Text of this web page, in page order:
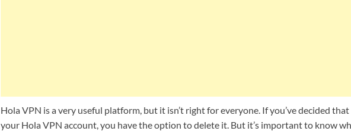
Hola VPN is a very useful platform, but it isn’t right for everyone. If you’ve decided
your Hola VPN account, you have the option to delete it. But it’s important to know